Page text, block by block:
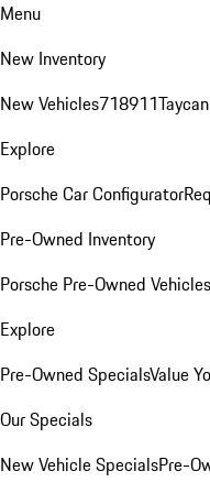
Menu
New Inventory
New Vehicles718911Taycan
Explore
Porsche Car Configurator
Pre-Owned Inventory
Porsche Pre-Owned Vehicles
Explore
Pre-Owned SpecialsValue
Our Specials
New Vehicle SpecialsPre-